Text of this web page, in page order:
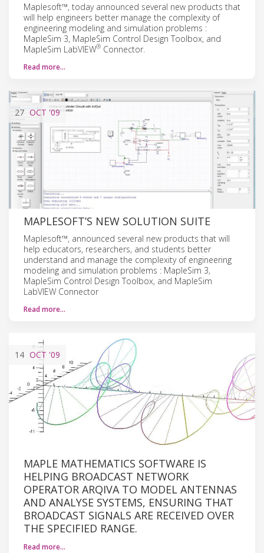
Maplesoft™, today announced several new products that
will help engineers better manage the complexity of
engineering modeling and simulation problems :
MapleSim 3, MapleSim Control Design Toolbox, and
MapleSim LabVIEW® Connector.
Read more…
27 OCT '09
MAPLESOFT’S NEW SOLUTION SUITE
Maplesoft™, announced several new products that will
help educators, researchers, and students better
understand and manage the complexity of engineering
modeling and simulation problems : MapleSim 3,
MapleSim Control Design Toolbox, and MapleSim
LabVIEW Connector
Read more…
14 OCT '09
MAPLE MATHEMATICS SOFTWARE IS
HELPING BROADCAST NETWORK
OPERATOR ARQIVA TO MODEL ANTENNAS
AND ANALYSE SYSTEMS, ENSURING THAT
BROADCAST SIGNALS ARE RECEIVED OVER
THE SPECIFIED RANGE.
Read more…